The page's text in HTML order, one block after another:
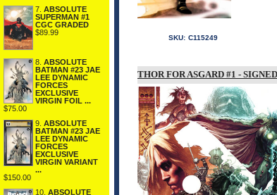
7. ABSOLUTE
SUPERMAN #1
CGC GRADED
$89.99
8. ABSOLUTE
BATMAN #23 JAE
LEE DYNAMIC
FORCES
EXCLUSIVE
VIRGIN FOIL ...
$75.00
9. ABSOLUTE
BATMAN #23 JAE
LEE DYNAMIC
FORCES
EXCLUSIVE
VIRGIN VARIANT
...
$150.00
10. ABSOLUTE
SKU: C115249
THOR FOR ASGARD #1 -